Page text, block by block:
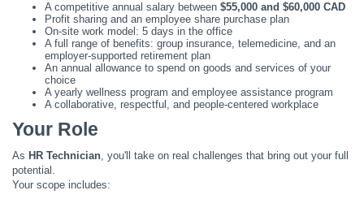
A competitive annual salary between $55,000 and $60,000 CAD
Profit sharing and an employee share purchase plan
On-site work model: 5 days in the office
A full range of benefits: group insurance, telemedicine, and an
employer-supported retirement plan
An annual allowance to spend on goods and services of your
choice
A yearly wellness program and employee assistance program
A collaborative, respectful, and people-centered workplace
Your Role
As HR Technician, you'll take on real challenges that bring out your full
potential.
Your scope includes: